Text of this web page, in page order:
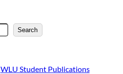
e
c
Search
WLU Student Publications